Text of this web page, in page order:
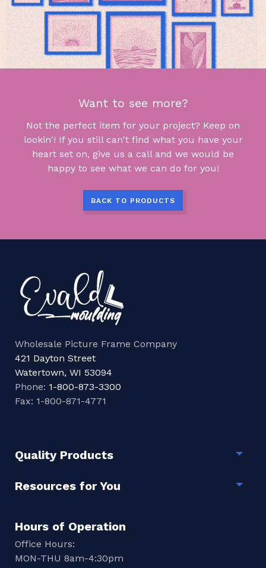
Want to see more?
Not the perfect item for your project? Keep on
lookin'! If you still can't find what you have your
heart set on, give us a call and we would be
happy to see what we can do for you!
BACK TO PRODUCTS
Wholesale Picture Frame Company
421 Dayton Street
Watertown, WI 53094
Phone: 1-800-873-3300
Fax: 1-800-871-4771
Quality Products
Resources for You
Hours of Operation
Office Hours:
MON-THU 8am-4:30pm